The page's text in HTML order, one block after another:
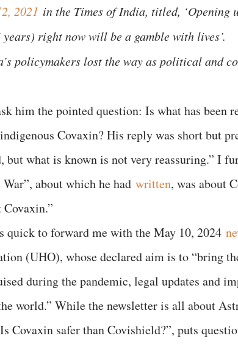
2021 in the Times of India, titled, ‘Opening
right now will be a gamble with lives’.
policymakers lost the way as political and
him the pointed question: Is what has been
Covaxin? His reply was short but
but what is known is not very reassuring.” I
about which he had written, was about
quick to forward me with the May 10, 2024
(UHO), whose declared aim is to “bring
during the pandemic, legal updates and
world.” While the newsletter is all about
Covaxin safer than Covishield?”, puts